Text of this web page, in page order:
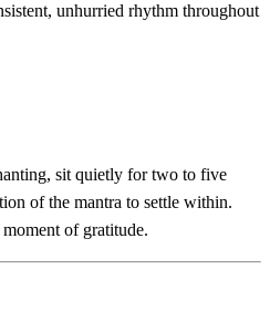
unhurried rhythm throughout
sit quietly for two to five
of the mantra to settle within.
of gratitude.